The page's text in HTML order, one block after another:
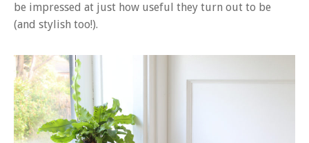
be impressed at just how useful they turn out to be
(and stylish too!).